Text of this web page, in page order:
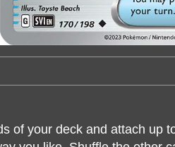
of your deck and attach up